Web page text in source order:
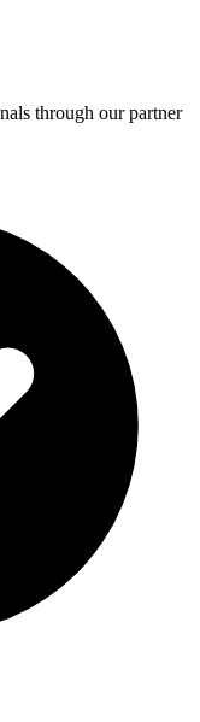
through our partner